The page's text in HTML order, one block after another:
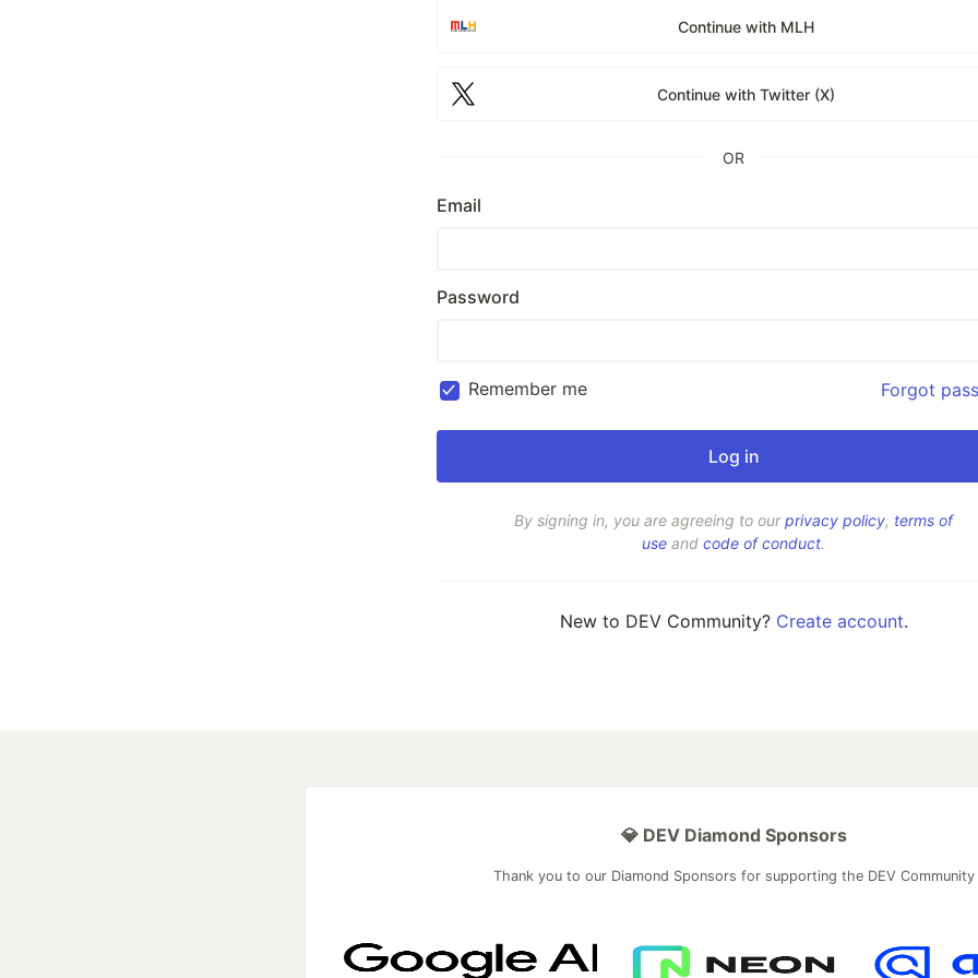
Continue with MLH
Continue with Twitter (X)
OR
Email
Password
Remember me Forgot
By signing in, you are agreeing to ourprivacy policy, terms of
use and code of conduct.
New to DEV Community? Create account.
💎 DEV Diamond Sponsors
Thank you to our Diamond Sponsors for supporting the DEV Community